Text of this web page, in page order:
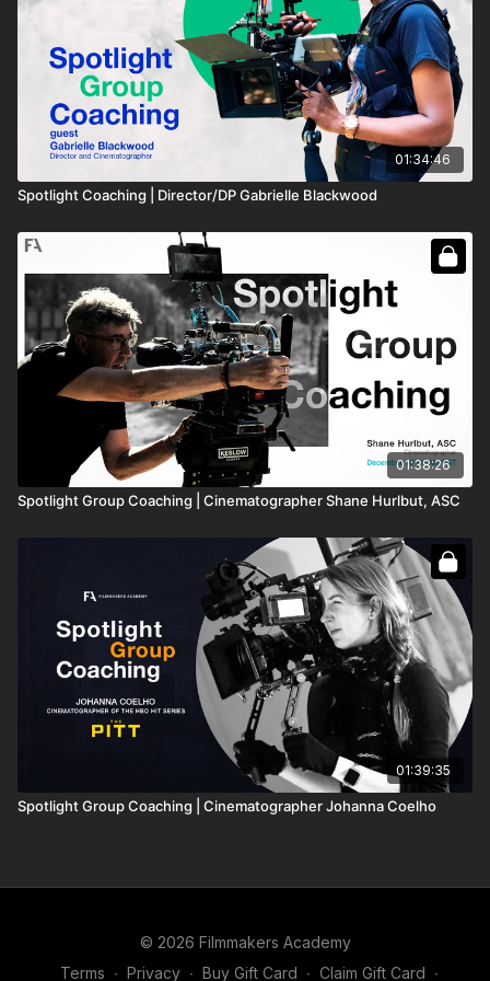
01:34:46
Spotlight Coaching | Director/DP Gabrielle Blackwood
01:38:26
Spotlight Group Coaching | Cinematographer Shane Hurlbut, ASC
01:39:35
Spotlight Group Coaching | Cinematographer Johanna Coelho
© 2026 Filmmakers Academy
Terms ∙ Privacy ∙ Buy Gift Card ∙ Claim Gift Card ∙